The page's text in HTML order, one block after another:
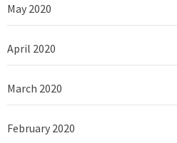
May 2020
April 2020
March 2020
February 2020